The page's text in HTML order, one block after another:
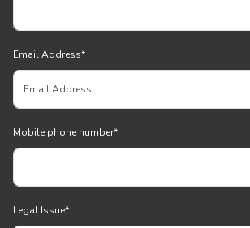
Email Address*
Mobile phone number*
Legal Issue*